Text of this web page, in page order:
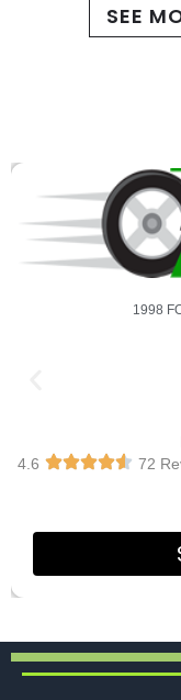
SEE
1998
4.6
72